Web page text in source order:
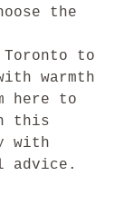
the
Toronto to
warmth
here to
this
with
advice.